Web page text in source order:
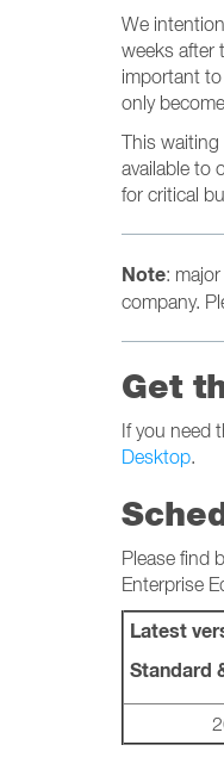
We
weeks after
important
only
This waiting
available to
for critical
Note:
company.
Get
If you need
Desktop.
Please find
Enterprise
Latest
Standard